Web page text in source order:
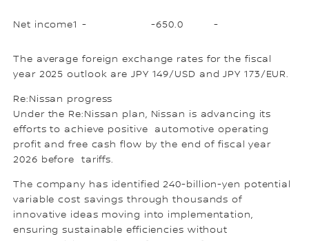
Net income1 - -650.0 -
The average foreign exchange rates for the fiscal
year 2025 outlook are JPY 149/USD and JPY 173/EUR.
Re:Nissan progress
Under the Re:Nissan plan, Nissan is advancing its
efforts to achieve positive automotive operating
profit and free cash flow by the end of fiscal year
2026 before tariffs.
The company has identified 240-billion-yen potential
variable cost savings through thousands of
innovative ideas moving into implementation,
ensuring sustainable efficiencies without